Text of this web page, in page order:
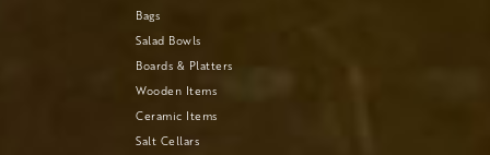
Bags
Salad Bowls
Boards & Platters
Wooden Items
Ceramic Items
Salt Cellars